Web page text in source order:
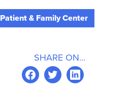
Patient & Family Center
SHARE ON...